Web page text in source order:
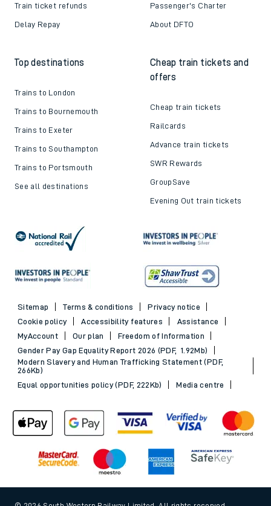
Train ticket refunds
Delay Repay
Passenger's Charter
About DFTO
Top destinations
Trains to London
Trains to Bournemouth
Trains to Exeter
Trains to Southampton
Trains to Portsmouth
See all destinations
Cheap train tickets and
offers
Cheap train tickets
Railcards
Advance train tickets
SWR Rewards
GroupSave
Evening Out train tickets
Sitemap Terms & conditions
Privacy notice
Cookie policy
Accessibility features
Assistance
MyAccount
Our plan
Freedom of Information
Gender Pay Gap Equality Report 2026 (PDF, 1.92Mb)
Modern Slavery and Human Trafficking Statement (PDF,
266Kb)
Equal opportunities policy (PDF, 222Kb)
Media centre